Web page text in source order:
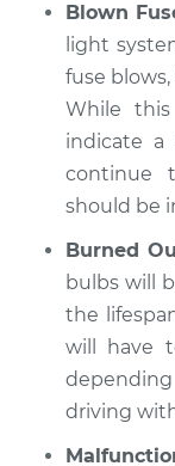
Blown
light
fuse
While
indicate a
continue
should be
Burned
bulbs will
the
will have
driving